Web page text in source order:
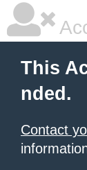
This
nded.
Contact